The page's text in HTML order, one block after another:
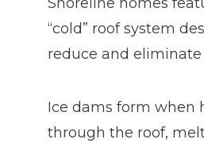
“cold” roof system
reduce and eliminate
Ice dams form when
through the roof,